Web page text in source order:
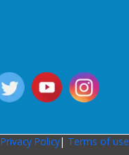
Privacy Policy| Terms of use